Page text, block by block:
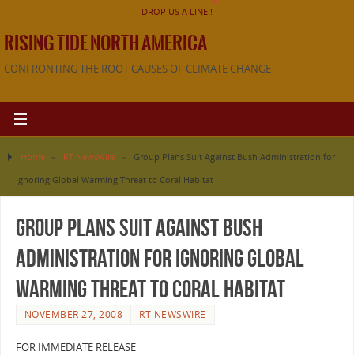
DROP US A LINE!!
RISING TIDE NORTH AMERICA
CONFRONTING THE ROOT CAUSES OF CLIMATE CHANGE
Home » RT Newswire »
Group Plans Suit Against Bush Administration for
Ignoring Global Warming Threat to Coral Habitat
Group Plans Suit Against Bush
Administration for Ignoring Global
Warming Threat to Coral Habitat
NOVEMBER 27, 2008 RT NEWSWIRE
FOR IMMEDIATE RELEASE